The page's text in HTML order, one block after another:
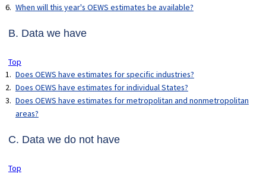
When will this year's OEWS estimates be available?
B. Data we have
Top
Does OEWS have estimates for specific industries?
Does OEWS have estimates for individual States?
Does OEWS have estimates for metropolitan and nonmetropolitan
areas?
C. Data we do not have
Top